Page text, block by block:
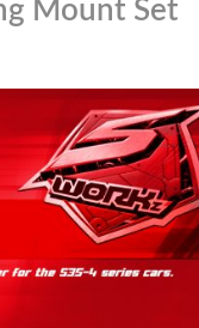
Mount Set